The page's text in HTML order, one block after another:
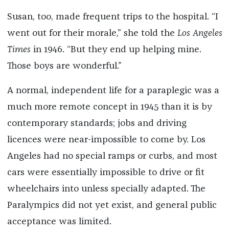
Susan, too, made frequent trips to the hospital. “I
went out for their morale,” she told the Los Angeles
Timesin 1946. “But they end up helping mine.
Those boys are wonderful.”
A normal, independent life for a paraplegic was a
much more remote concept in 1945 than it is by
contemporary standards; jobs and driving
licences were near-impossible to come by. Los
Angeles had no special ramps or curbs, and most
cars were essentially impossible to drive or fit
wheelchairs into unless specially adapted. The
Paralympics did not yet exist, and general public
acceptance was limited.